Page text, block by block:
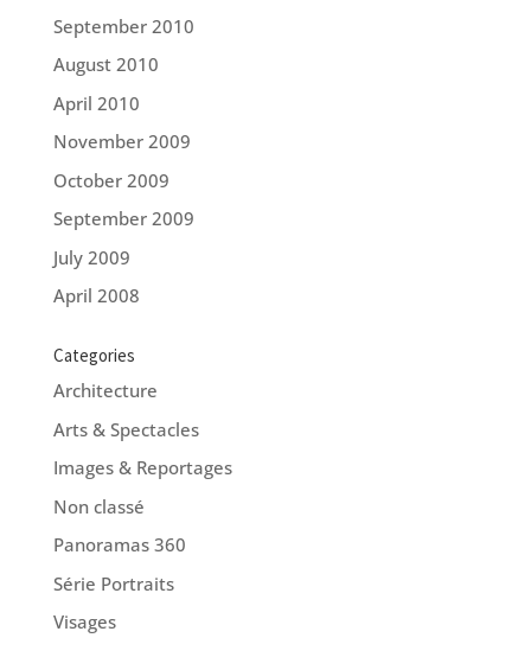
September 2010
August 2010
April 2010
November 2009
October 2009
September 2009
July 2009
April 2008
Categories
Architecture
Arts & Spectacles
Images & Reportages
Non classé
Panoramas 360
Série Portraits
Visages